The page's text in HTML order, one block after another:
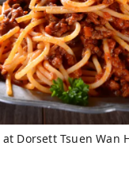
Dorsett Tsuen Wan